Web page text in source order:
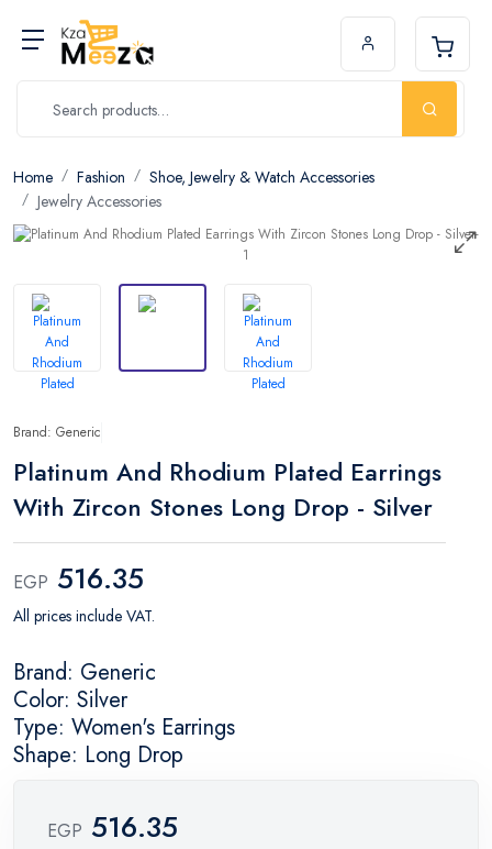
Home Fashion
Shoe, Jewelry & Watch Accessories
Jewelry Accessories
Brand: Generic
Platinum And Rhodium Plated Earrings
With Zircon Stones Long Drop - Silver
EGP 516.35
All prices include VAT.
Brand: Generic
Color: Silver
Type: Women's Earrings
Shape: Long Drop
EGP 516.35